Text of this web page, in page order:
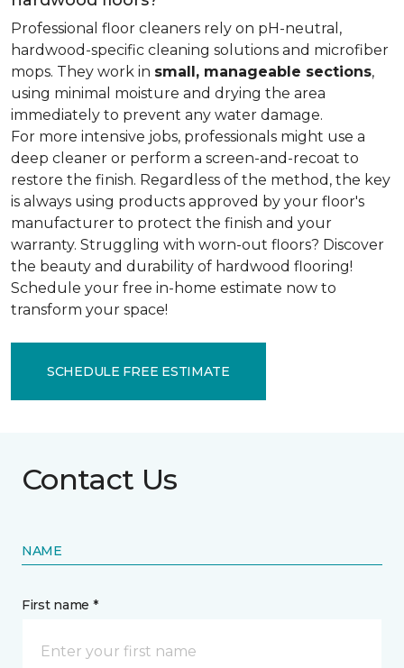
Professional floor cleaners rely on pH-neutral,
hardwood-specific cleaning solutions and microfiber
mops. They work in small, manageable sections,
using minimal moisture and drying the area
immediately to prevent any water damage.
For more intensive jobs, professionals might use a
deep cleaner or perform a screen-and-recoat to
restore the finish. Regardless of the method, the key
is always using products approved by your floor's
manufacturer to protect the finish and your
warranty. Struggling with worn-out floors? Discover
the beauty and durability of hardwood flooring!
Schedule your free in-home estimate now to
transform your space!
SCHEDULE FREE ESTIMATE
Contact Us
NAME
First name *